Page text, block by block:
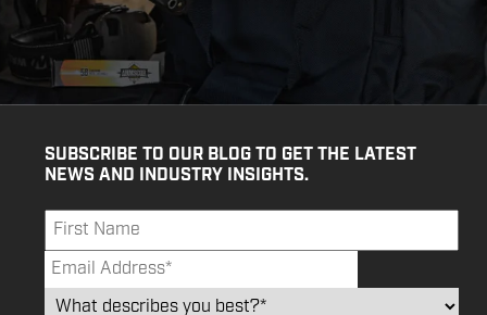
SUBSCRIBE TO OUR BLOG TO GET THE LATEST
NEWS AND INDUSTRY INSIGHTS.